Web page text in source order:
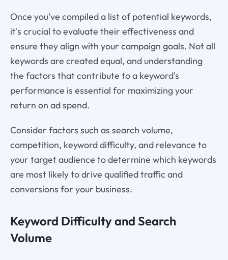
Once you've compiled a list of potential keywords,
it's crucial to evaluate their effectiveness and
ensure they align with your campaign goals. Not all
keywords are created equal, and understanding
the factors that contribute to a keyword's
performance is essential for maximizing your
return on ad spend.
Consider factors such as search volume,
competition, keyword difficulty, and relevance to
your target audience to determine which keywords
are most likely to drive qualified traffic and
conversions for your business.
Keyword Difficulty and Search
Volume